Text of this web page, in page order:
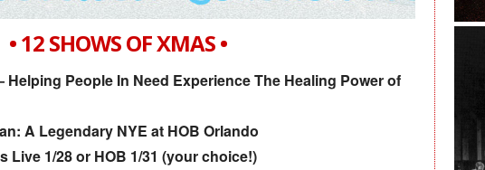
• 12 SHOWS OF XMAS •
Helping People In Need Experience The Healing Power of
A Legendary NYE at HOB Orlando
1/28 or HOB 1/31 (your choice!)